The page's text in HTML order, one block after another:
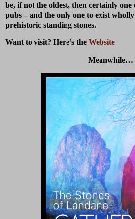
be, if not the oldest, then certainly one
pubs – and the only one to exist
prehistoric standing stones.
Want to visit? Here’s the Website
Meanwhile…